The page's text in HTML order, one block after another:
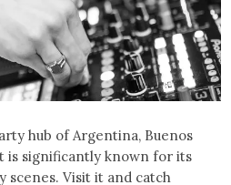
hub of Argentina, Buenos
is significantly known for its
scenes. Visit it and catch